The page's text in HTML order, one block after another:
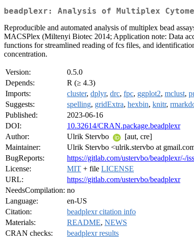
beadplexr: Analysis of Multiplex
Reproducible and automated analysis of multiplex bead
MACSPlex (Miltenyi Biotec 2014; Application note: Data
functions for streamlined reading of fcs files, and
concentration.
Version:
0.5.0
Depends:
R (≥ 4.3)
Imports:
cluster, dplyr, drc, fpc, ggplot2, mclust,
Suggests:
spelling, gridExtra, hexbin, knitr,
Published:
2023-06-16
DOI:
10.32614/CRAN.package.beadplexr
Author:
Ulrik Stervbo
[aut, cre]
Maintainer:
Ulrik Stervbo <ulrik.stervbo at
BugReports:
https://gitlab.com/ustervbo/beadplexr/-/
License:
MIT + file LICENSE
URL:
https://gitlab.com/ustervbo/beadplexr
NeedsCompilation: no
Language:
en-US
Citation:
beadplexr citation info
Materials:
README, NEWS
CRAN checks:
beadplexr results